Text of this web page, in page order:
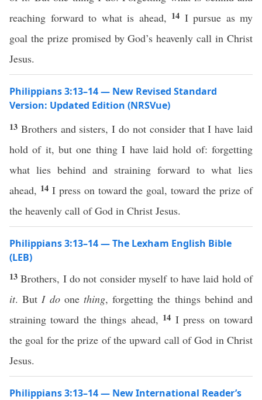
reaching forward to what is ahead, 14 I pursue as my
goal the prize promised by God’s heavenly call in Christ
Jesus.
Philippians 3:13–14 — New Revised Standard
Version: Updated Edition (NRSVue)
13 Brothers and sisters, I do not consider that I have laid
hold of it, but one thing I have laid hold of: forgetting
what lies behind and straining forward to what lies
ahead, 14 I press on toward the goal, toward the prize of
the heavenly call of God in Christ Jesus.
Philippians 3:13–14 — The Lexham English Bible
(LEB)
13Brothers, I do not consider myself to have laid hold of
it. ButI doonething, forgetting the things behind and
straining toward the things ahead, 14 I press on toward
the goal for the prize of the upward call of God in Christ
Jesus.
Philippians 3:13–14 — New International Reader’s